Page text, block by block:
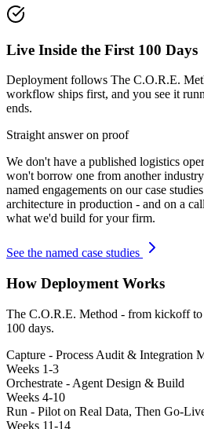
Live Inside the First 100 Days
Deployment follows The C.O.R.E.
workflow ships first, and you see it
ends.
Straight answer on proof
We don't have a published logistics
won't borrow one from another
named engagements on our case
architecture in production - and on a
what we'd build for your firm.
See the named case studies
How Deployment Works
The C.O.R.E. Method - from kickoff
100 days.
Capture - Process Audit & Integration
Weeks 1-3
Orchestrate - Agent Design & Build
Weeks 4-10
Run - Pilot on Real Data, Then Go-
Weeks 11-14